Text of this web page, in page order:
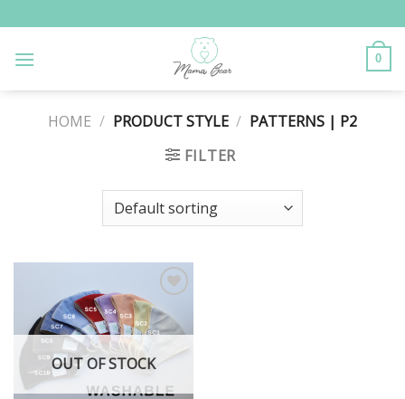
to
content
0
HOME / PRODUCT STYLE / PATTERNS | P2
FILTER
Add to
Wishlist
OUT OF STOCK